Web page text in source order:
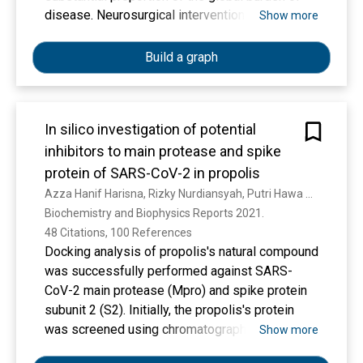
disease. Neurosurgical interventions are an
but there is little epidemiological data available
on this patient population. We aimed to
characterise differences in casemix,
emergency neurosurgery for TBI across
different levels of human development.
METHODS
We did a prospective observational cohort
study of consecutive patients with TBI
undergoing emergency neurosurgery, in a
convenience sample of hospitals identified by
open invitation, through international and
regional scientific societies and meetings,
Show more
Build a graph
In silico investigation of potential
inhibitors to main protease and spike
protein of SARS-CoV-2 in propolis
Biochemistry and Biophysics Reports 2021.
48 Citations, 100 References
Docking analysis of propolis's natural compound
was successfully performed against SARS-
CoV-2 main protease (Mpro) and spike protein
subunit 2 (S2). Initially, the propolis's protein
was screened using chromatography analysis
Show more